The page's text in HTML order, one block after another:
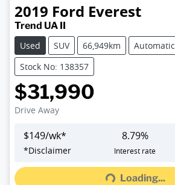
2019 Ford Everest
Trend UA II
Used
SUV 66,949km
Automatic
Stock No: 138357
$31,990
Drive Away
$149/wk*
*Disclaimer
8.79%
Interest rate
Loading... Loading...